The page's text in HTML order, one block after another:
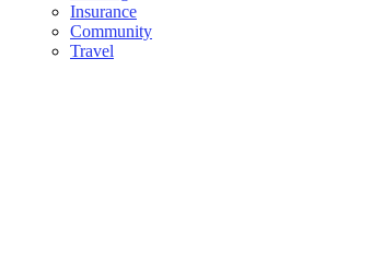
Insurance
Community
Travel